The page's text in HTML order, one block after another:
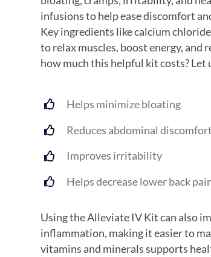
infusions to help ease discomfort
Key ingredients like calcium
to relax muscles, boost energy, and
how much this helpful kit costs? Let
Helps minimize bloating
Reduces abdominal discomfort
Improves irritability
Helps decrease lower back
Using the Alleviate IV Kit can also
inflammation, making it easier to
vitamins and minerals supports